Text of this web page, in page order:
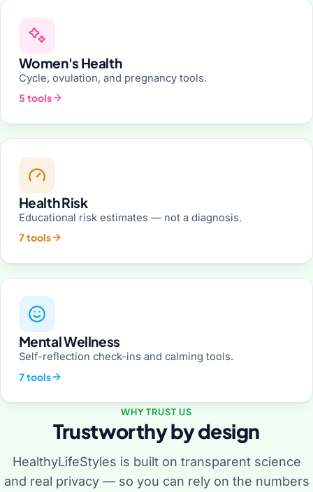
Women's Health
Cycle, ovulation, and pregnancy tools.
5 tools
Health Risk
Educational risk estimates — not a diagnosis.
7 tools
Mental Wellness
Self-reflection check-ins and calming tools.
7 tools
WHY TRUST US
Trustworthy by design
HealthyLifeStyles is built on transparent science
and real privacy — so you can rely on the numbers